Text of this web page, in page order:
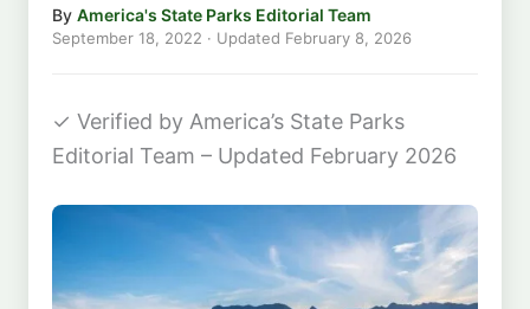
By America's State Parks Editorial Team
September 18, 2022 · Updated February 8, 2026
✓ Verified by America’s State Parks
Editorial Team – Updated February 2026